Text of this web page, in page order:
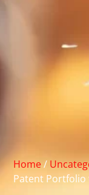
Home/
Patent